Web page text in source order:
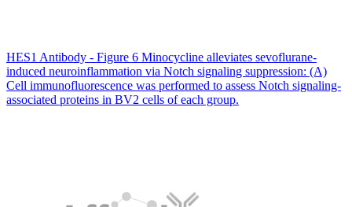
HES1 Antibody - Figure 6 Minocycline alleviates sevoflurane-
induced neuroinflammation via Notch signaling suppression: (A)
Cell immunofluorescence was performed to assess Notch signaling-
associated proteins in BV2 cells of each group.